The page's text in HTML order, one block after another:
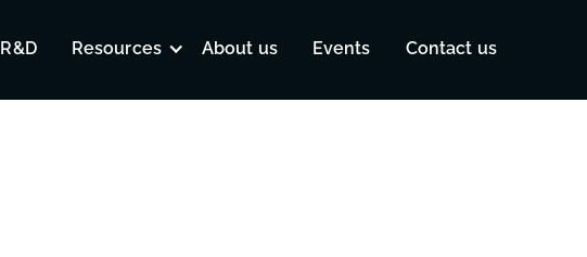
R&D Resources About us Events Contact us